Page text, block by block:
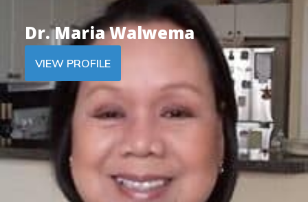
Dr. Maria Walwema
VIEW PROFILE